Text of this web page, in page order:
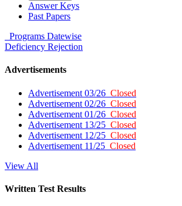
Answer Keys
Past Papers
Programs Datewise
Deficiency Rejection
Advertisements
Advertisement 03/26 Closed
Advertisement 02/26 Closed
Advertisement 01/26 Closed
Advertisement 13/25 Closed
Advertisement 12/25 Closed
Advertisement 11/25 Closed
View All
Written Test Results